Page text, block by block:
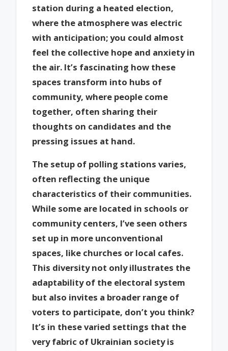
station during a heated election,
where the atmosphere was electric
with anticipation; you could almost
feel the collective hope and anxiety in
the air. It’s fascinating how these
spaces transform into hubs of
community, where people come
together, often sharing their
thoughts on candidates and the
pressing issues at hand.
The setup of polling stations varies,
often reflecting the unique
characteristics of their communities.
While some are located in schools or
community centers, I’ve seen others
set up in more unconventional
spaces, like churches or local cafes.
This diversity not only illustrates the
adaptability of the electoral system
but also invites a broader range of
voters to participate, don’t you think?
It’s in these varied settings that the
very fabric of Ukrainian society is